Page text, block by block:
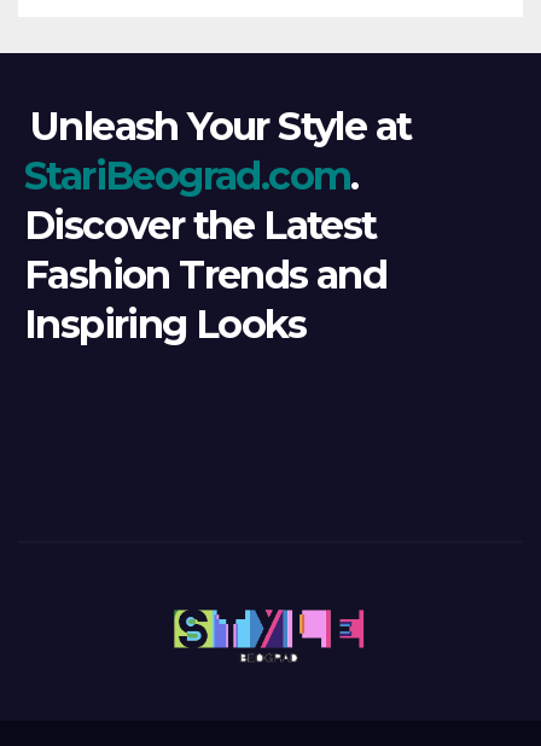
Unleash Your Style at
StariBeograd.com.
Discover the Latest
Fashion Trends and
Inspiring Looks